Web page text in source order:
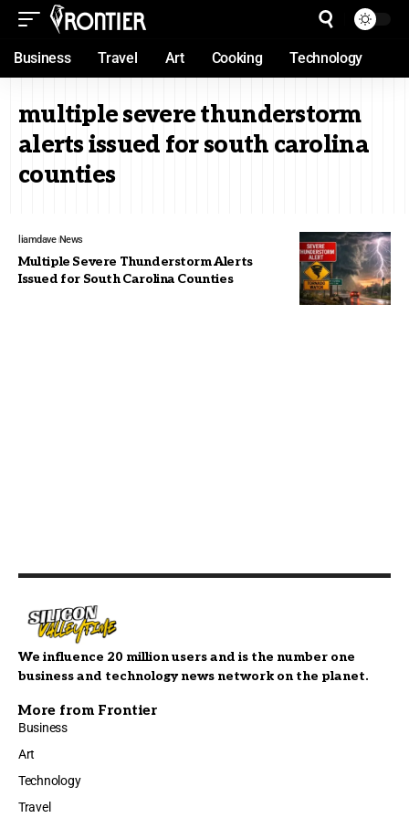
Business Travel Art Cooking Technology
multiple severe thunderstorm
alerts issued for south carolina
counties
liamdave News
Multiple Severe Thunderstorm Alerts
Issued for South Carolina Counties
We influence 20 million users and is the number one
business and technology news network on the planet.
More from Frontier
Business
Art
Technology
Travel